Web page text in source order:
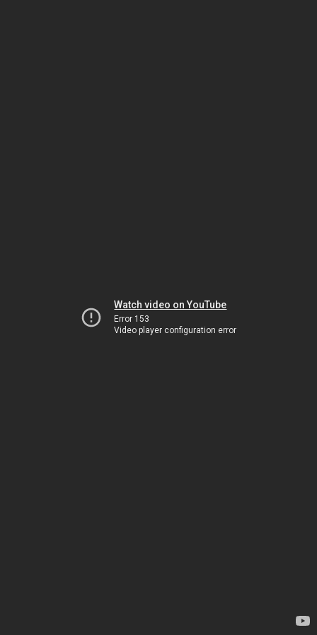
Watch video on YouTube
Error 153
Video player configuration error